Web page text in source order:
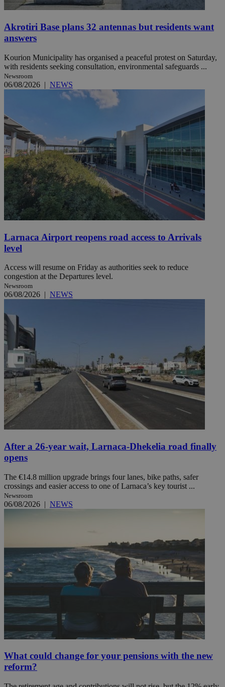
Akrotiri Base plans 32 antennas but residents want
answers
Kourion Municipality has organised a peaceful protest on Saturday,
with residents seeking consultation, environmental safeguards ...
Newsroom
06/08/2026 | NEWS
Larnaca Airport reopens road access to Arrivals
level
Access will resume on Friday as authorities seek to reduce
congestion at the Departures level.
Newsroom
06/08/2026 | NEWS
After a 26-year wait, Larnaca-Dhekelia road finally
opens
The €14.8 million upgrade brings four lanes, bike paths, safer
crossings and easier access to one of Larnaca’s key tourist ...
Newsroom
06/08/2026 | NEWS
What could change for your pensions with the new
reform?